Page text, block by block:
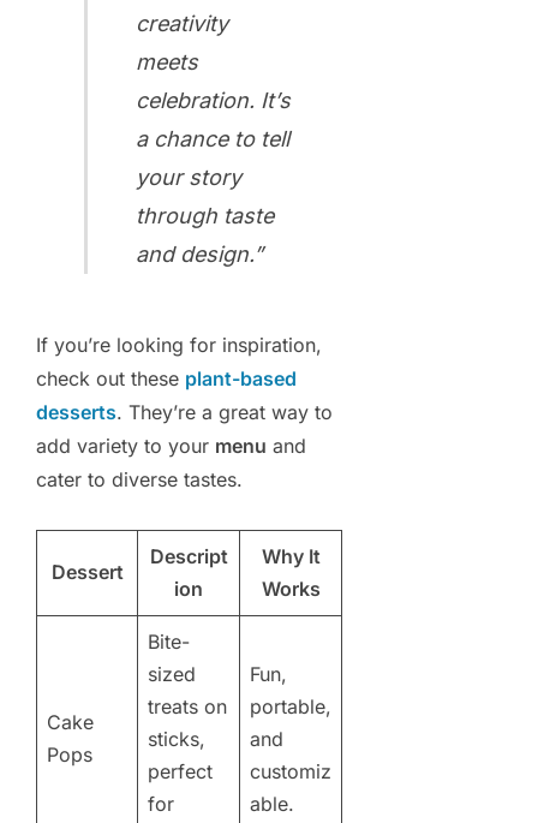
creativity
meets
celebration. It’s
a chance to tell
your story
through taste
and design.”
If you’re looking for inspiration,
check out these plant-based
desserts. They’re a great way to
add variety to your menu and
cater to diverse tastes.
Dessert
Descript
ion
Why It
Works
Cake
Pops
Bite-
sized
treats on
sticks,
perfect
for
Fun,
portable,
and
customiz
able.